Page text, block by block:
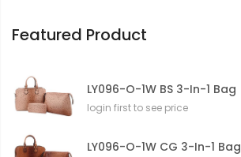
Featured Product
LY096-O-1W BS 3-In-1 Bag
login first to see price
LY096-O-1W CG 3-In-1 Bag